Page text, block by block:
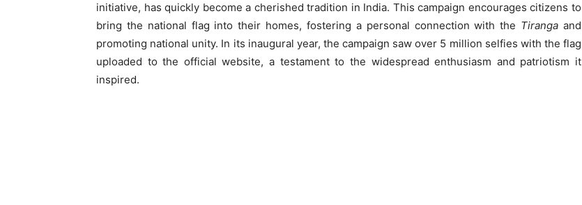
initiative, has quickly become a cherished tradition in India. This campaign encourages citizens to
bring the national flag into their homes, fostering a personal connection with the Tiranga and
promoting national unity. In its inaugural year, the campaign saw over 5 million selfies with the flag
uploaded to the official website, a testament to the widespread enthusiasm and patriotism it
inspired.